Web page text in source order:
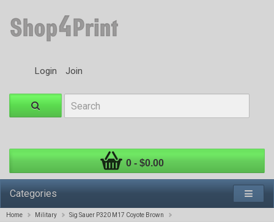
Login Join
0 - $0.00
Categories
Home Military Sig Sauer P320 M17 Coyote Brown